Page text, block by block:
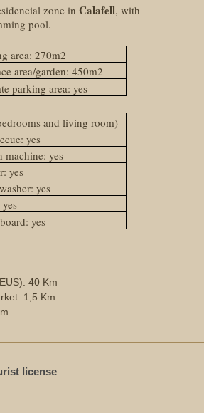
zone inCalafell, with
pool.
area: 270m2
area/garden: 450m2
parking area: yes
and living room)
yes
machine: yes
yes
yes
yes
40 Km
1,5 Km
license